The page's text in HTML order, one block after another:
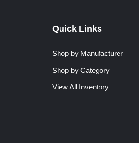
Quick Links
Shop by Manufacturer
Shop by Category
View All Inventory